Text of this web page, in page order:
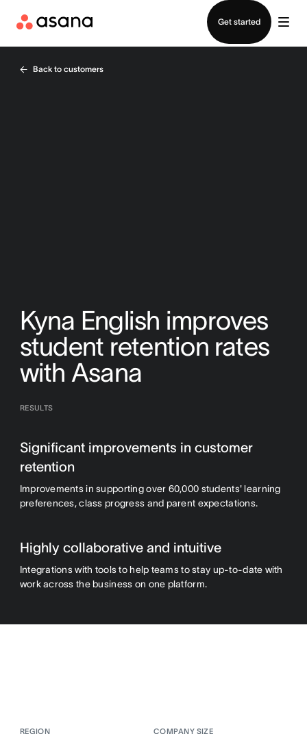
Get started
Back to customers
Kyna English improves
student retention rates
with Asana
RESULTS
Significant improvements in customer
retention
Improvements in supporting over 60,000 students' learning
preferences, class progress and parent expectations.
Highly collaborative and intuitive
Integrations with tools to help teams to stay up-to-date with
work across the business on one platform.
REGION COMPANY SIZE